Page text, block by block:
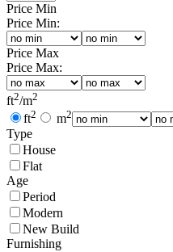
Price Min
Price Min:
Price Max
Price Max:
ft2/m2
ft2 m2
Type
House
Flat
Age
Period
Modern
New Build
Furnishing